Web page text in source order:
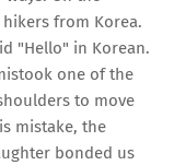
from Korea.
"Hello" in Korean.
one of the
to move
mistake, the
bonded us